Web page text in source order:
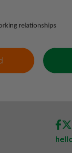
relationships